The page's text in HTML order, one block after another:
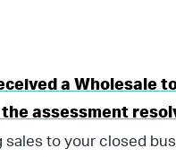
a Wholesale
assessment
to your closed